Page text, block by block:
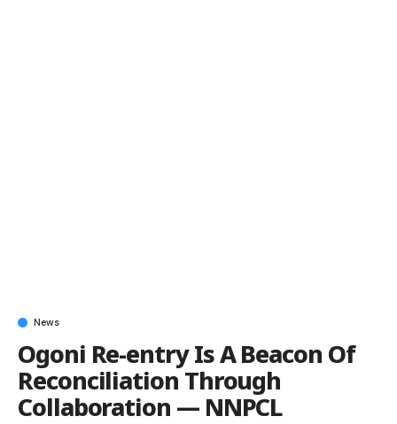
News
Ogoni Re-entry Is A Beacon Of
Reconciliation Through
Collaboration — NNPCL